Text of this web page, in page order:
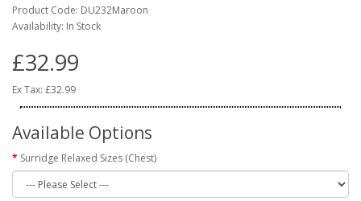
Product Code: DU232Maroon
Availability: In Stock
£32.99
Ex Tax: £32.99
Available Options
Surridge Relaxed Sizes (Chest)